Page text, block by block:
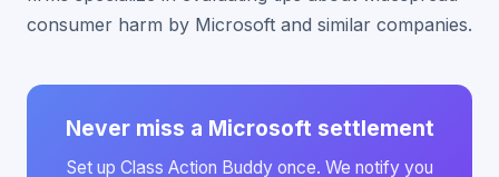
consumer harm by Microsoft and similar companies.
Never miss a Microsoft settlement
Set up Class Action Buddy once. We notify you